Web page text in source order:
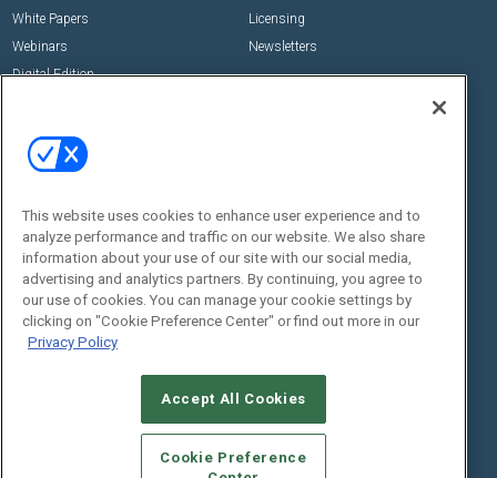
White Papers
Webinars
Digital Edition
Licensing
Newsletters
Events
Commercial Integrator Webinars
Customer Sevice
Social:
© 2026Emerald X, LLC.All Rights Reserved
This website uses cookies to enhance user experience and to
analyze performance and traffic on our website. We also share
information about your use of our site with our social media,
advertising and analytics partners. By continuing, you agree to
our use of cookies. You can manage your cookie settings by
clicking on "Cookie Preference Center" or find out more in our
Privacy Policy
Accept All Cookies
Cookie Preference